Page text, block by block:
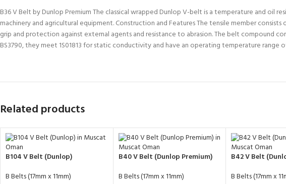
B36 V Belt by Dunlop Premium The classical wrapped Dunlop V-belt is a temperature and
machinery and agricultural equipment. Construction and Features The tensile member
grip and protection against external agents and resistance to abrasion. The belt compound
BS3790, they meet 1S01813 for static conductivity and have an operating temperature range
Related products
B104 V Belt (Dunlop)
B Belts (17mm x 11mm)
B40 V Belt (Dunlop Premium)
B Belts (17mm x 11mm)
B42 V Belt
B Belts (17mm x